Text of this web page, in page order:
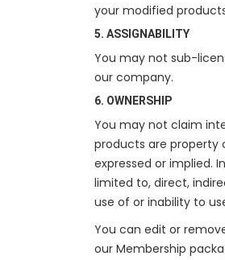
your modified
5. ASSIGNABILITY
You may not sub-
our company.
6. OWNERSHIP
You may not claim
products are property
expressed or implied.
limited to, direct,
use of or inability to
You can edit or
our Membership